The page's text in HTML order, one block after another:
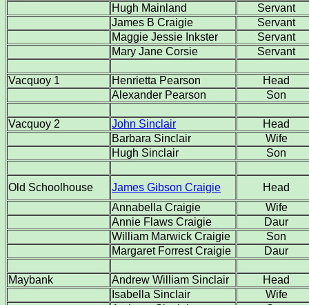
Hugh Mainland
Servant
James B Craigie
Servant
Maggie Jessie Inkster
Servant
Mary Jane Corsie
Servant
Vacquoy 1 Henrietta Pearson
Head
Alexander Pearson
Son
Vacquoy 2 John Sinclair
Head
Barbara Sinclair
Wife
Hugh Sinclair
Son
Old Schoolhouse James Gibson Craigie
Head
Annabella Craigie
Wife
Annie Flaws Craigie
Daur
William Marwick Craigie
Son
Margaret Forrest Craigie
Daur
Maybank Andrew William Sinclair
Head
Isabella Sinclair
Wife